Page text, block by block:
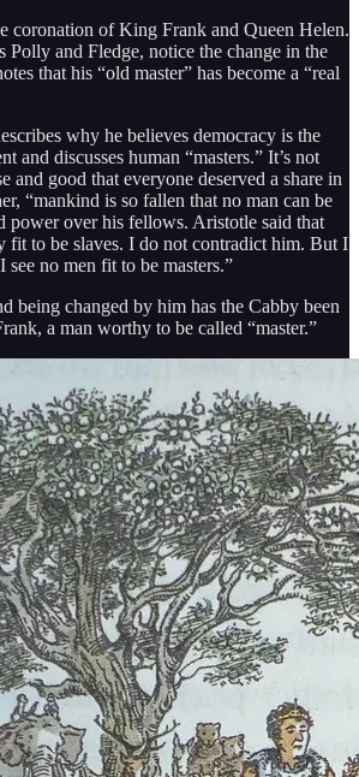
coronation of King Frank and Queen Helen.
Polly and Fledge, notice the change in the
that his “old master” has become a “real
why he believes democracy is the
and discusses human “masters.” It’s not
and good that everyone deserved a share in
“mankind is so fallen that no man can be
power over his fellows. Aristotle said that
fit to be slaves. I do not contradict him. But I
see no men fit to be masters.”
being changed by him has the Cabby been
a man worthy to be called “master.”